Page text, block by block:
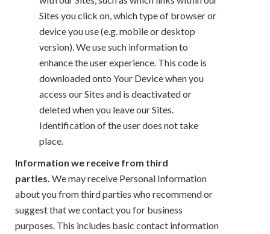
Sites you click on, which type of browser or
device you use (e.g. mobile or desktop
version). We use such information to
enhance the user experience. This code is
downloaded onto Your Device when you
access our Sites and is deactivated or
deleted when you leave our Sites.
Identification of the user does not take
place.
Information we receive from third
parties. We may receive Personal Information
about you from third parties who recommend or
suggest that we contact you for business
purposes. This includes basic contact information